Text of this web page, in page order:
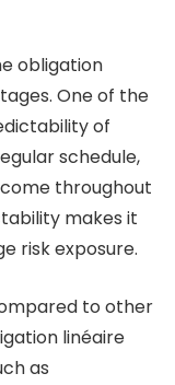
obligation
One of the
of
schedule,
throughout
makes it
risk exposure.
to other
linéaire
as